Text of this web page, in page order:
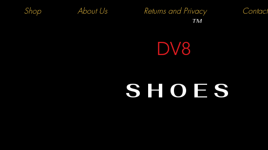
Shop About Us Returns and Privacy Contact
TM
DV8
SHOES